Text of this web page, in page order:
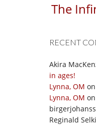
The
RECENT
Akira
in ages!
Lynna, OM on
Lynna, OM on
Reginald